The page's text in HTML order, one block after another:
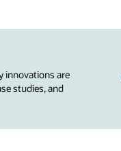
innovations are
studies, and